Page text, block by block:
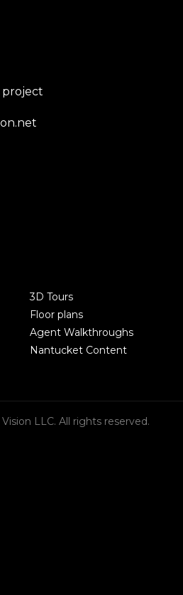
project
3D Tours
Floor plans
Agent Walkthroughs
Nantucket Content
LLC. All rights reserved.